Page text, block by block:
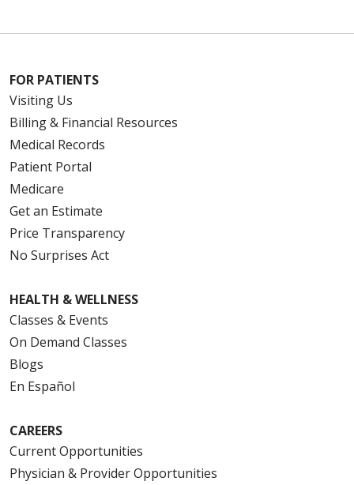
FOR PATIENTS
Visiting Us
Billing & Financial Resources
Medical Records
Patient Portal
Medicare
Get an Estimate
Price Transparency
No Surprises Act
HEALTH & WELLNESS
Classes & Events
On Demand Classes
Blogs
En Español
CAREERS
Current Opportunities
Physician & Provider Opportunities